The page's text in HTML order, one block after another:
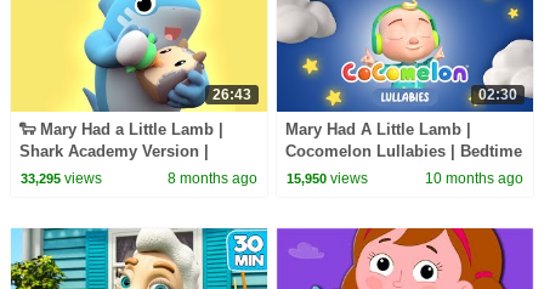
26:43
🐑 Mary Had a Little Lamb |
Shark Academy Version |
Nursery Rhymes & Songs for
33,295views 8 months ago
02:30
Mary Had A Little Lamb |
Cocomelon Lullabies | Bedtime
Songs | Nursery Rhymes &
15,950 views 10 months ago